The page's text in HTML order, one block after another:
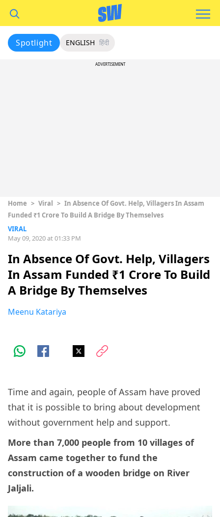
Spotlight ENGLISH हिंदी
ADVERTISEMENT
Home > Viral > In Absence Of Govt. Help, Villagers In Assam
Funded ₹1 Crore To Build A Bridge By Themselves
VIRAL
May 09, 2020 at 01:33 PM
In Absence Of Govt. Help, Villagers
In Assam Funded ₹1 Crore To Build
A Bridge By Themselves
Meenu Katariya
Time and again, people of Assam have proved
that it is possible to bring about development
without government help and support.
More than 7,000 people from 10 villages of
Assam came together to fund the
construction of a wooden bridge on River
Jaljali.